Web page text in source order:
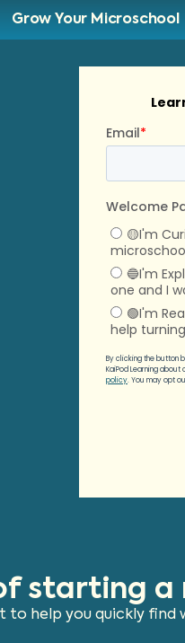
Grow Your Microschool
starting a
help you quickly find